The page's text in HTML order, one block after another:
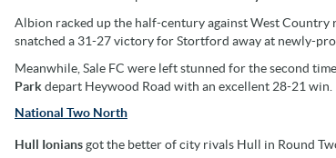
Albion racked up the half-century against West Country
snatched a 31-27 victory for Stortford away at newly-
Meanwhile, Sale FC were left stunned for the second
Parkdepart Heywood Road with an excellent 28-21 win.
National Two North
Hull Ioniansgot the better of city rivals Hull in Round